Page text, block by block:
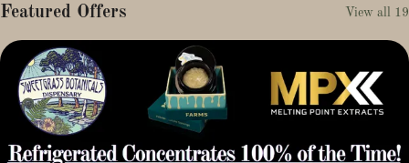
Featured Offers View all 19